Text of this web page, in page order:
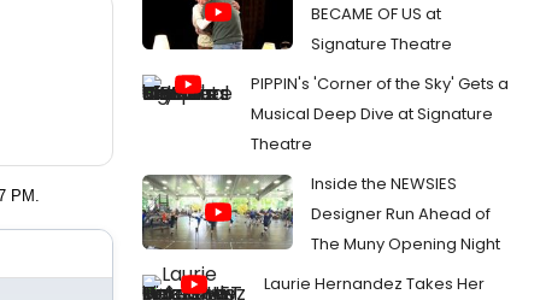
PM.
BECAME OF US at
Signature Theatre
PIPPIN's 'Corner of the Sky' Gets a
Musical Deep Dive at Signature
Theatre
Inside the NEWSIES
Designer Run Ahead of
The Muny Opening Night
Laurie Hernandez Takes Her